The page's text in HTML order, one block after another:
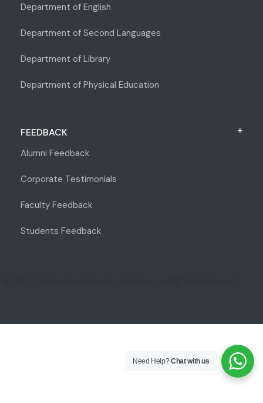
Department of English
Department of Second Languages
Department of Library
Department of Physical Education
FEEDBACK
Alumni Feedback
Corporate Testimonials
Faculty Feedback
Students Feedback
Need Help?Chat with us